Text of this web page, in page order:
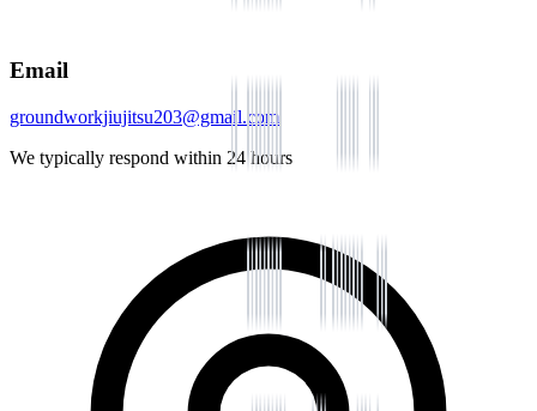
Email
groundworkjiujitsu203@gmail.com
We typically respond within 24 hours